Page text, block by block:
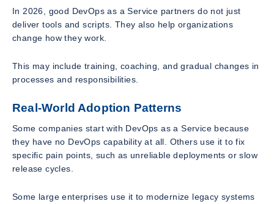
In 2026, good DevOps as a Service partners do not just
deliver tools and scripts. They also help organizations
change how they work.
This may include training, coaching, and gradual changes in
processes and responsibilities.
Real-World Adoption Patterns
Some companies start with DevOps as a Service because
they have no DevOps capability at all. Others use it to fix
specific pain points, such as unreliable deployments or slow
release cycles.
Some large enterprises use it to modernize legacy systems